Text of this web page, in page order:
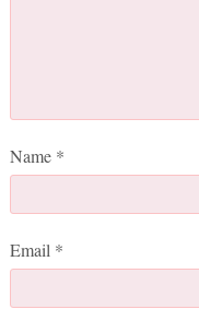
Name *
Email *